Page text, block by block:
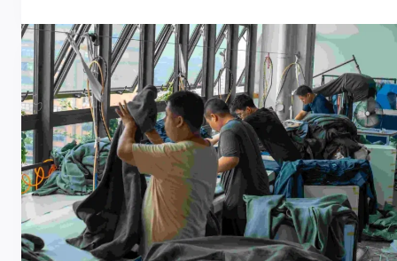
Women’s
Dress
Manufacturing
in
2025